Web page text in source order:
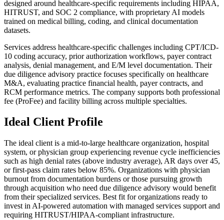
designed around healthcare-specific requirements including HIPAA,
HITRUST, and SOC 2 compliance, with proprietary AI models
trained on medical billing, coding, and clinical documentation
datasets.
Services address healthcare-specific challenges including CPT/ICD-
10 coding accuracy, prior authorization workflows, payer contract
analysis, denial management, and E/M level documentation. Their
due diligence advisory practice focuses specifically on healthcare
M&A, evaluating practice financial health, payer contracts, and
RCM performance metrics. The company supports both professional
fee (ProFee) and facility billing across multiple specialties.
Ideal Client Profile
The ideal client is a mid-to-large healthcare organization, hospital
system, or physician group experiencing revenue cycle inefficiencies
such as high denial rates (above industry average), AR days over 45,
or first-pass claim rates below 85%. Organizations with physician
burnout from documentation burdens or those pursuing growth
through acquisition who need due diligence advisory would benefit
from their specialized services. Best fit for organizations ready to
invest in AI-powered automation with managed services support and
requiring HITRUST/HIPAA-compliant infrastructure.